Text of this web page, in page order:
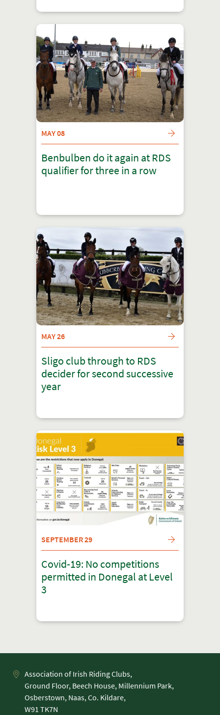
MAY 08
Benbulben do it again at RDS
qualifier for three in a row
MAY 26
Sligo club through to RDS
decider for second successive
year
SEPTEMBER 29
Covid-19: No competitions
permitted in Donegal at Level
3
Association of Irish Riding Clubs,
Ground Floor, Beech House, Millennium Park,
Osberstown, Naas, Co. Kildare,